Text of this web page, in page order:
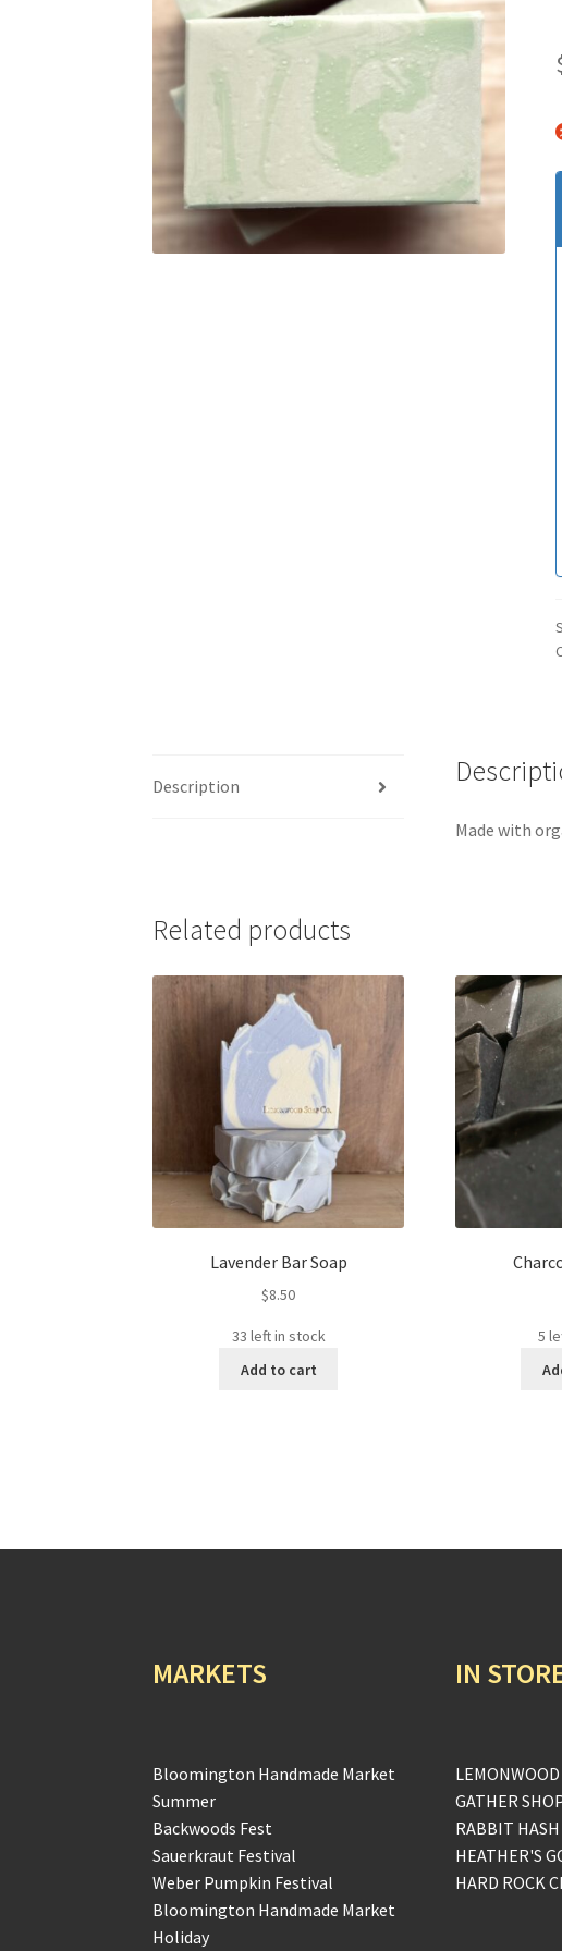
Description
Made with
Related products
Lavender Bar Soap
$8.50
33 left in stock
Add to cart
5
MARKETS
Bloomington Handmade Market
Summer
Backwoods Fest
Sauerkraut Festival
Weber Pumpkin Festival
Bloomington Handmade Market
Holiday
IN
GATHER
RABBIT
HEATHER'S
HARD ROCK